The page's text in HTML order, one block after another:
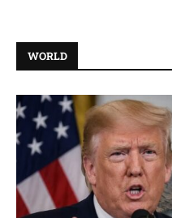
WORLD